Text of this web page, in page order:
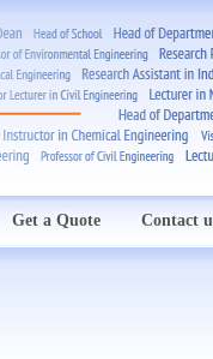
Get a Quote Contact